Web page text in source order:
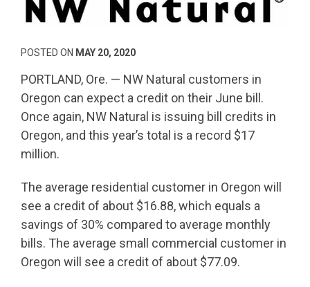
POSTED ON MAY 20, 2020
PORTLAND, Ore. — NW Natural customers in
Oregon can expect a credit on their June bill.
Once again, NW Natural is issuing bill credits in
Oregon, and this year’s total is a record $17
million.
The average residential customer in Oregon will
see a credit of about $16.88, which equals a
savings of 30% compared to average monthly
bills. The average small commercial customer in
Oregon will see a credit of about $77.09.